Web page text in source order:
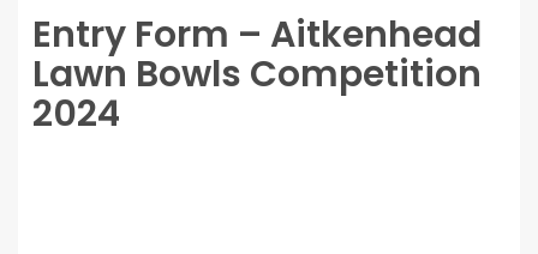
Entry Form – Aitkenhead
Lawn Bowls Competition
2024